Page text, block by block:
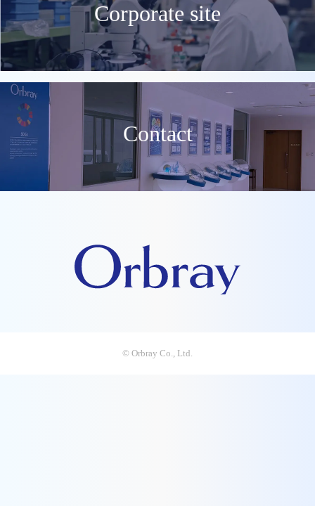
Corporate site
Contact
© Orbray Co., Ltd.